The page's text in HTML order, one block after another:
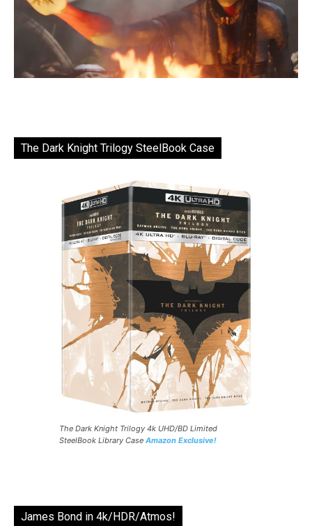
The Dark Knight Trilogy SteelBook Case
The Dark Knight Trilogy 4k UHD/BD Limited
SteelBook Library Case Amazon Exclusive!
James Bond in 4k/HDR/Atmos!